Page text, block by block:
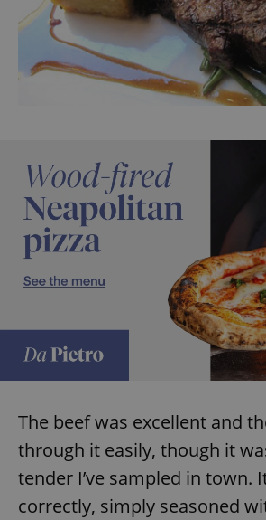
The beef was excellent and
through it easily, though it
tender I’ve sampled in town.
correctly, simply seasoned